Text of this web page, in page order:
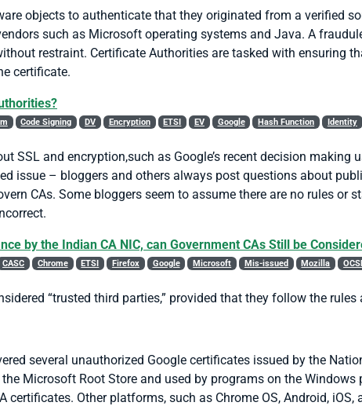
objects to authenticate that they originated from a verified
such as Microsoft operating systems and Java. A
restraint. Certificate Authorities are tasked with ensuring
certificate.
Code Signing DV Encryption ETSI EV Google Hash Function Identity
SSL and encryption,such as Google’s recent decision making
issue – bloggers and others always post questions about
CAs. Some bloggers seem to assume there are no rules or
by the Indian CA NIC, can Government CAs Still be
CASC Chrome ETSI Firefox Google Microsoft Mis-issued Mozilla
“trusted third parties,” provided that they follow the
several unauthorized Google certificates issued by the
the Microsoft Root Store and used by programs on the
certificates. Other platforms, such as Chrome OS, Android, iOS,